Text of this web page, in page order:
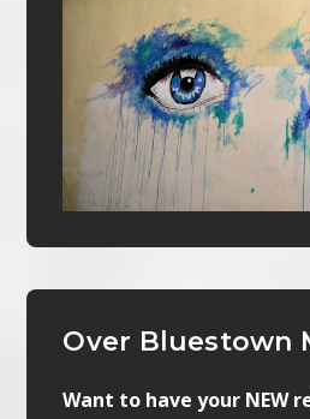
Over Bluestown
Want to have your NEW